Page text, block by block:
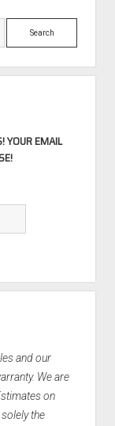
Search
YOUR EMAIL
and our
We are
on
the